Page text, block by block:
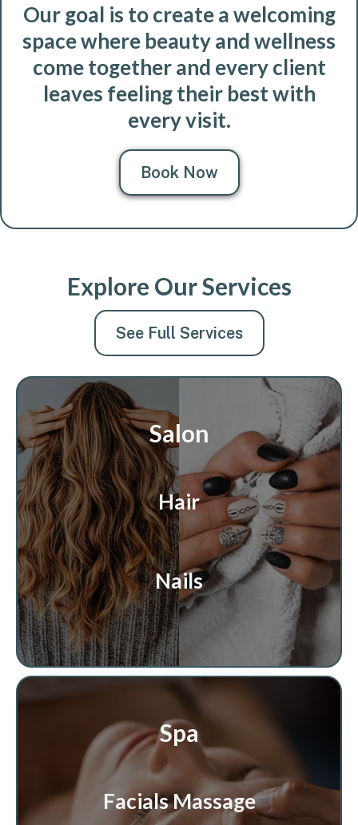
Our goal is to create a welcoming
space where beauty and wellness
come together and every client
leaves feeling their best with
every visit.
Book Now
Explore Our Services
See Full Services
Salon
Hair
Nails
Spa
Facials Massage